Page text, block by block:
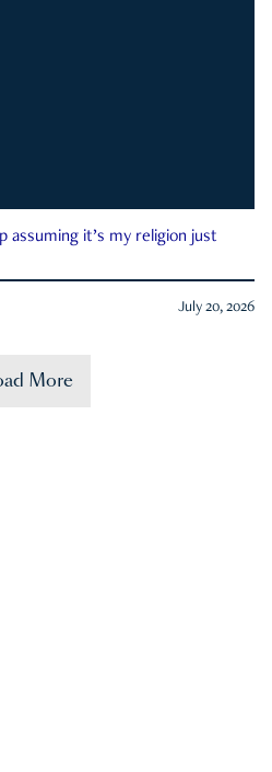
assuming it’s my religion just
July 20, 2026
More